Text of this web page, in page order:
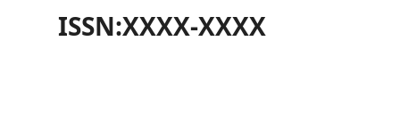
ISSN:XXXX-XXXX